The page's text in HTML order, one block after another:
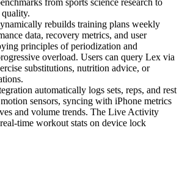
quality.
rebuilds training plans weekly
data, recovery metrics, and user
principles of periodization and
overload. Users can query Lex via
substitutions, nutrition advice, or
automatically logs sets, reps, and rest
sensors, syncing with iPhone metrics
and volume trends. The Live Activity
time workout stats on device lock